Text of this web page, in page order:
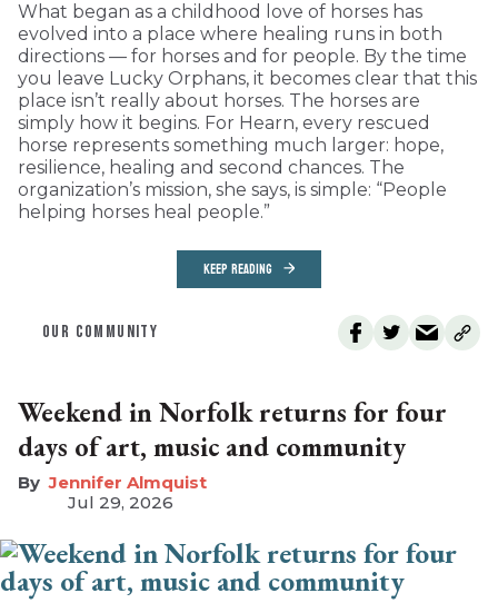
What began as a childhood love of horses has
evolved into a place where healing runs in both
directions — for horses and for people. By the time
you leave Lucky Orphans, it becomes clear that this
place isn’t really about horses. The horses are
simply how it begins. For Hearn, every rescued
horse represents something much larger: hope,
resilience, healing and second chances. The
organization’s mission, she says, is simple: “People
helping horses heal people.”
KEEP READING
OUR COMMUNITY
Weekend in Norfolk returns for four
days of art, music and community
Jennifer Almquist
Jul 29, 2026